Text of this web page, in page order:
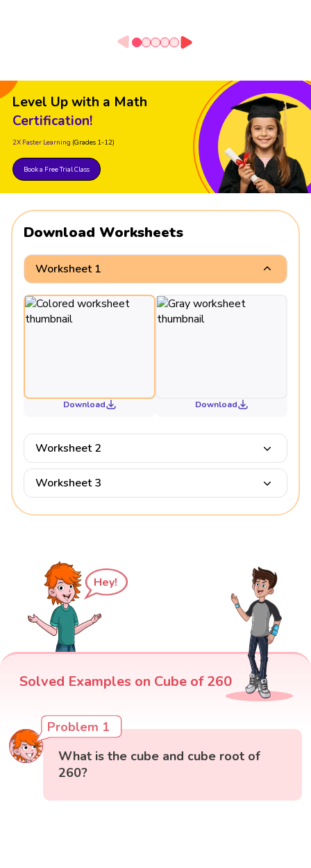
Level Up with a Math
Certification!
2X Faster Learning (Grades 1-12)
Book a Free Trial Class
Download Worksheets
Worksheet 1
Download Download
Worksheet 2
Worksheet 3
Hey!
Solved Examples on Cube of 260
Problem 1
What is the cube and cube root of
260?